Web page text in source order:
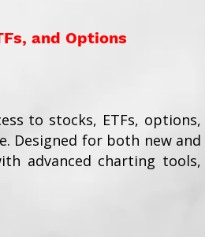
and Options
to stocks, ETFs, options,
Designed for both new and
advanced charting tools,